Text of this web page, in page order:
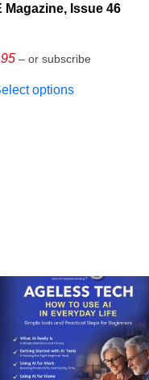
Magazine, Issue 46
– or subscribe
options